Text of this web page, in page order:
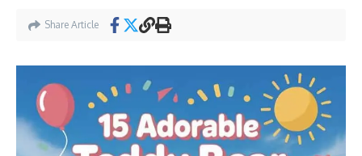
Share Article